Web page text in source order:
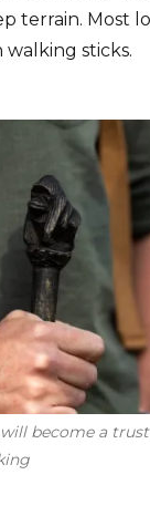
terrain. Most
sticks.
become a